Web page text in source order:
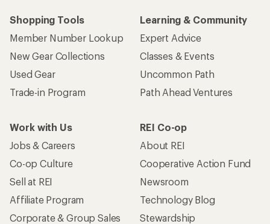
Shopping Tools
Member Number Lookup
New Gear Collections
Used Gear
Trade-in Program
Learning & Community
Expert Advice
Classes & Events
Uncommon Path
Path Ahead Ventures
Work with Us
Jobs & Careers
Co-op Culture
Sell at REI
Affiliate Program
Corporate & Group Sales
REI Co-op
About REI
Cooperative Action Fund
Newsroom
Technology Blog
Stewardship